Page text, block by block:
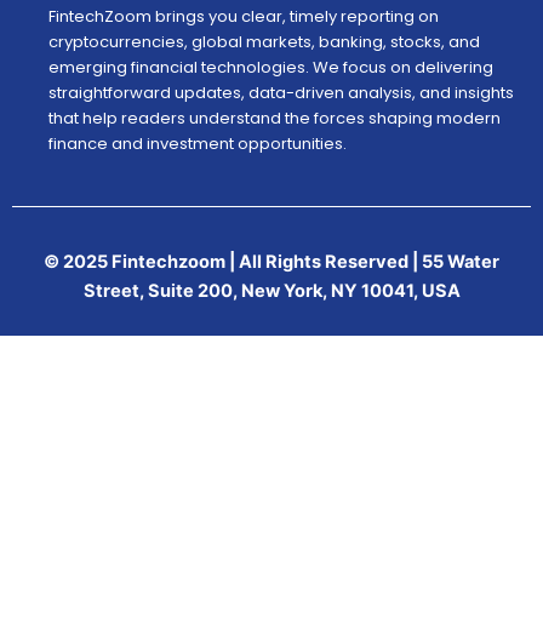
FintechZoom brings you clear, timely reporting on
cryptocurrencies, global markets, banking, stocks, and
emerging financial technologies. We focus on delivering
straightforward updates, data-driven analysis, and insights
that help readers understand the forces shaping modern
finance and investment opportunities.
© 2025 Fintechzoom | All Rights Reserved | 55 Water
Street, Suite 200, New York, NY 10041, USA